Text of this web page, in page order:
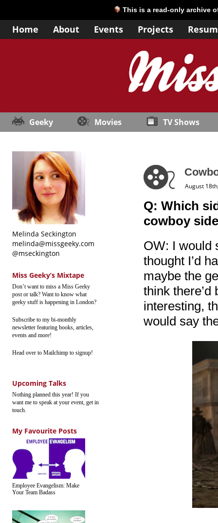
This is a read-only archive
Home About Events Projects
Geeky Movies TV Shows
Melinda Seckington
melinda@missgeeky.com
@mseckington
Miss Geeky’s Mixtape
Don’t want to miss a Miss Geeky
post or talk? Want to know what
geeky stuff is happening in London?
Subscribe to my bi-monthly
newsletter featuring books, articles,
events and more!
Head over to Mailchimp to signup!
Upcoming Talks
Nothing planned this year! If you
want me to speak at your event, get in
touch.
My Favourite Posts
Employee Evangelism: Make
Your Team Badass
August
Q: Which
cowboy
OW: I would
thought I’d
maybe the
think
interesting,
would say